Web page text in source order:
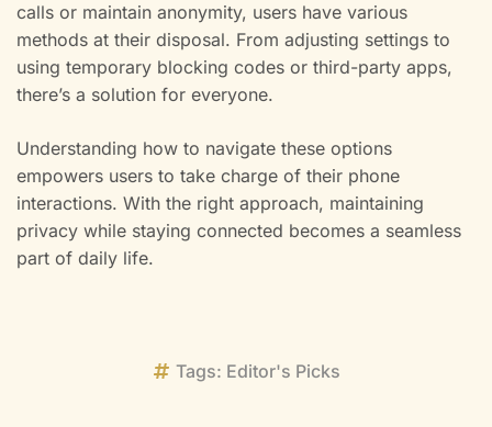
calls or maintain anonymity, users have various
methods at their disposal. From adjusting settings to
using temporary blocking codes or third-party apps,
there’s a solution for everyone.
Understanding how to navigate these options
empowers users to take charge of their phone
interactions. With the right approach, maintaining
privacy while staying connected becomes a seamless
part of daily life.
Tags: Editor's Picks